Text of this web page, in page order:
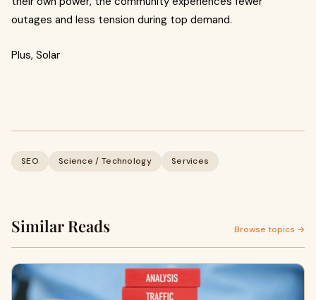
outages and less tension during top demand.
Plus, Solar
SEO Science / Technology Services
Similar Reads Browse topics →